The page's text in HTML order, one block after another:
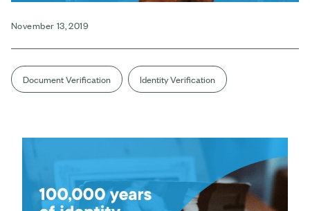
November 13, 2019
Document Verification Identity Verification